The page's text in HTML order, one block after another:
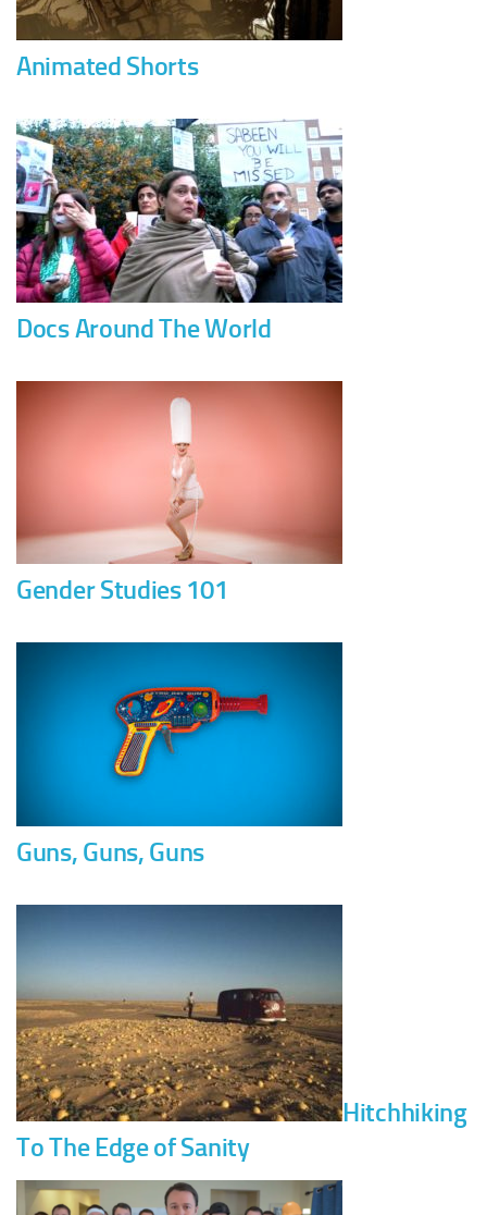
Animated Shorts
Docs Around The World
Gender Studies 101
Guns, Guns, Guns
Hitchhiking
To The Edge of Sanity